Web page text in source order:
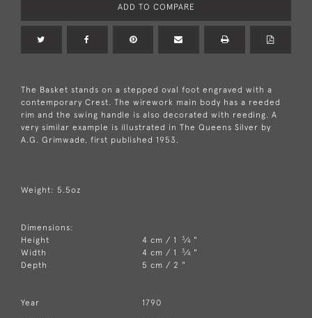
ADD TO COMPARE
The Basket stands on a stepped oval foot engraved with a
contemporary Crest. The wirework main body has a reeded
rim and the swing handle is also decorated with reeding. A
very similar example is illustrated in The Queens Silver by
A.G. Grimwade, first published 1953.
Weight: 5.5oz
Dimensions:
Height
4 cm / 1 3⁄4 "
Width
4 cm / 1 3⁄4 "
Depth
5 cm / 2 "
Year 1790